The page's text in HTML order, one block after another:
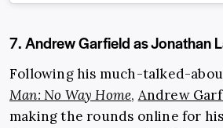
7. Andrew Garfield as Jonathan
Following his much-talked-
Man: No Way Home, Andrew
making the rounds online for